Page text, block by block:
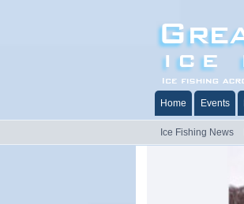
Home Events
Ice Fishing News